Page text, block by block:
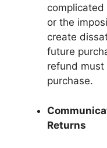
or the
create
future
refund
purchase.
Returns